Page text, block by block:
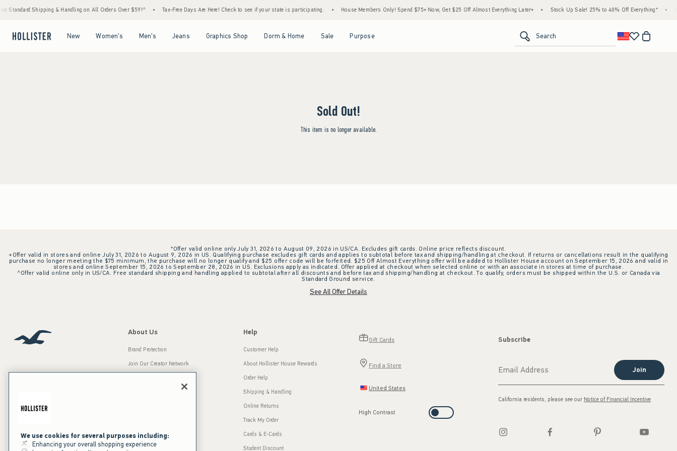
Standard Shipping & Handling on All Orders Over $59!^ Tax-Free Days Are Here! Check to see if your state is participating. House Members Only! Spend $75+ Now, Get $25 Off Almost Everything Later+ Stock Up Sale! 25% to 40% Off Everything*
New Women's Men's Jeans Graphics Shop Dorm & Home Sale Purpose Search
Sold Out!
This item is no longer available.
*Offer valid online only July 31, 2026 to August 09, 2026 in US/CA. Excludes gift cards. Online price reflects discount.
+Offer valid in stores and online July 31, 2026 to August 9, 2026 in US. Qualifying purchase excludes gift cards and applies to subtotal before tax and shipping/handling at checkout. If returns or cancellations result in the qualifying
purchase no longer meeting the $75 minimum, the purchase will no longer qualify and $25 offer code will be forfeited. $25 Off Almost Everything offer will be added to Hollister House account on September 15, 2026 and valid in
stores and online September 15, 2026 to September 28, 2026 in US. Exclusions apply as indicated. Offer applied at checkout when selected online or with an associate in stores at time of purchase.
^Offer valid online only in US/CA. Free standard shipping and handling applied to subtotal after all discounts and before tax and shipping/handling at checkout. To qualify, orders must be shipped within the U.S. or Canada via
Standard Ground service.
See All Offer Details
Our Brands
About Us
Brand Protection
Join Our Creator Network
Press Room
Sustainability
Help
Customer Help
About Hollister House Rewards
Order Help
Shipping & Handling
Online Returns
Track My Order
Cards & E-Cards
Student Discount
Gift Cards
Find a Store
United States
High Contrast
Subscribe
Join
California residents, please see our Notice of Financial Incentive
We use cookies for several purposes including:
Enhancing your overall shopping experience